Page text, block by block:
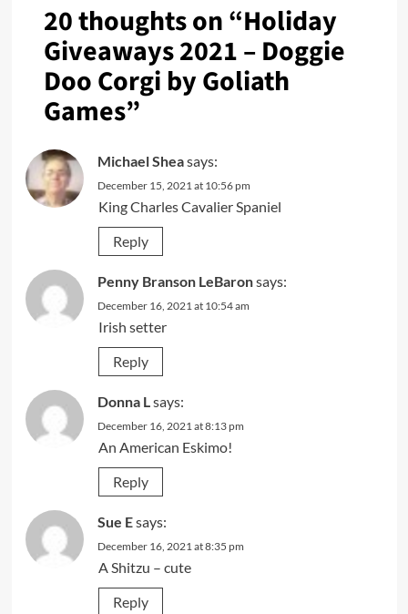
20 thoughts on “Holiday
Giveaways 2021 – Doggie
Doo Corgi by Goliath
Games”
Michael Sheasays:
December 15, 2021 at 10:56 pm
King Charles Cavalier Spaniel
Reply
Penny Branson LeBaronsays:
December 16, 2021 at 10:54 am
Irish setter
Reply
Donna L says:
December 16, 2021 at 8:13 pm
An American Eskimo!
Reply
Sue Esays:
December 16, 2021 at 8:35 pm
A Shitzu – cute
Reply